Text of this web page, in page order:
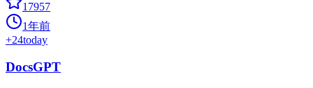
17957
1年前
+24today
DocsGPT